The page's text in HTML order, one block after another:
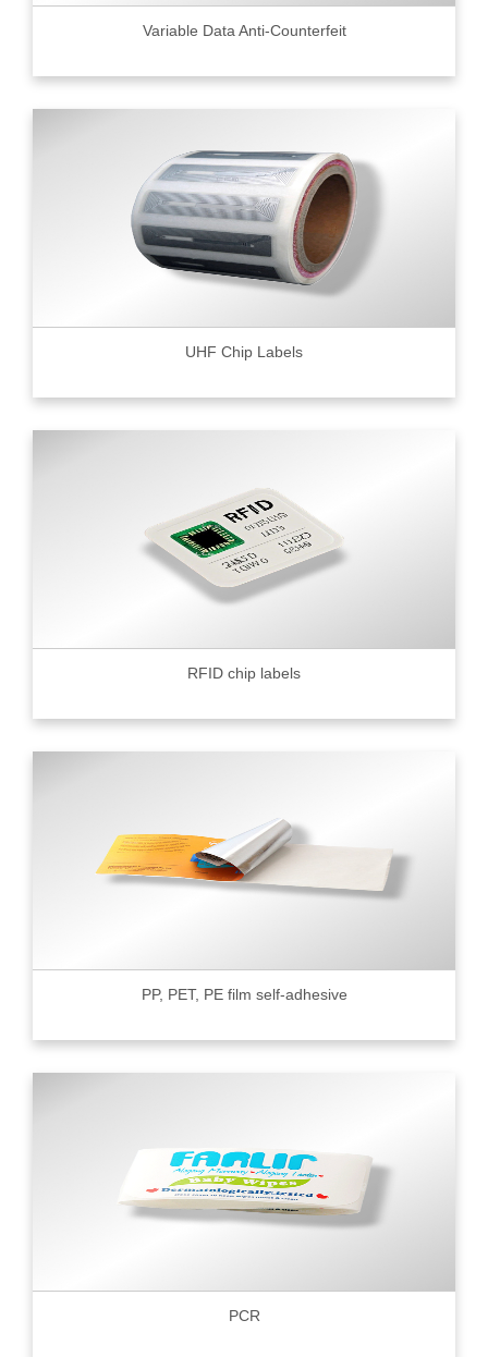
Variable Data Anti-Counterfeit
UHF Chip Labels
RFID chip labels
PP, PET, PE film self-adhesive
PCR